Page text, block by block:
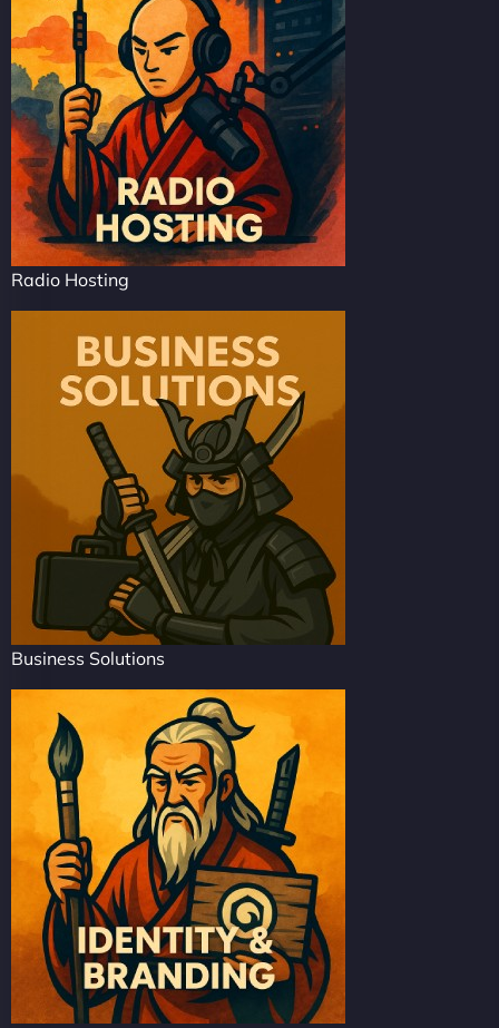
Radio Hosting
Business Solutions